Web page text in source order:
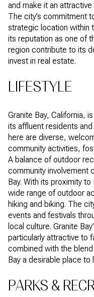
and make it an
The city’s commitment
strategic location within
its reputation as one of
region contribute to its
invest in real estate.
LIFESTYLE
Granite Bay, California,
its affluent residents
here are diverse,
community activities,
A balance of outdoor
community involvement
Bay. With its proximity
wide range of outdoor
hiking and biking. The
events and festivals
local culture. Granite
particularly attractive to
combined with the
Bay a desirable place to
PARKS &